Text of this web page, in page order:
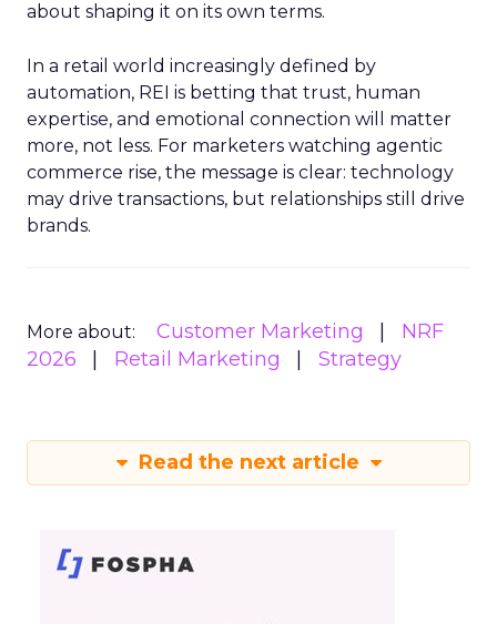
about shaping it on its own terms.
In a retail world increasingly defined by
automation, REI is betting that trust, human
expertise, and emotional connection will matter
more, not less. For marketers watching agentic
commerce rise, the message is clear: technology
may drive transactions, but relationships still drive
brands.
More about: Customer Marketing
NRF
2026
Retail Marketing Strategy
Read the next article